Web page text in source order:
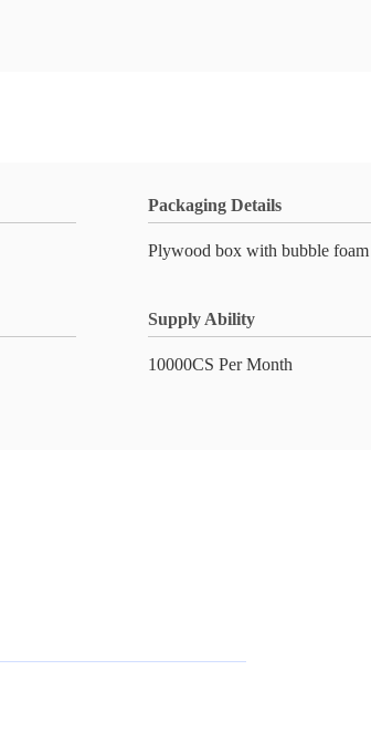
Packaging Details
Plywood box with bubble foam
Supply Ability
10000CS Per Month